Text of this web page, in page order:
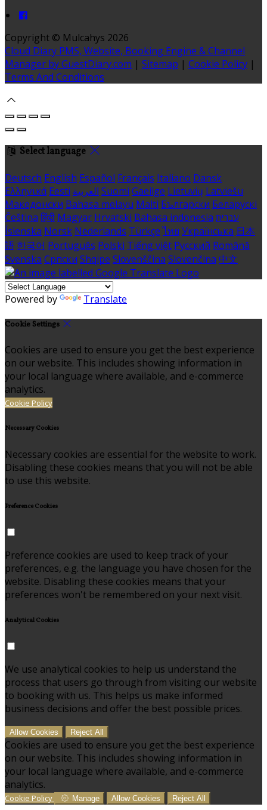
Copyright © Mulcahys 2026
Cloud Diary PMS, Website, Booking Engine & Channel
Manager by GuestDiary.com | Sitemap | Cookie Policy |
Terms And Conditions
Select language
Deutsch English Español Français Italiano Dansk
Ελληνικά Eesti العربية Suomi Gaeilge Lietuvių Latviešu
Македонски Bahasa melayu Malti Български Беларускі
Čeština हिंदी Magyar Hrvatski Bahasa indonesia עברית
Íslenska Norsk Nederlands Türkçe ไทย Українська 日本
語 한국어 Português Polski Tiếng việt Русский Română
Svenska Српски Shqipe Slovenščina Slovenčina 中文
Powered by Translate
Cookie Settings
Cookies are used to ensure you get the best experience
on our website. This includes showing information in
your local language where available, and e-commerce
analytics.
Cookie Policy
Necessary Cookies
Necessary cookies are essential for the website to work.
Disabling these cookies means that you will not be able
to use this website.
Preference Cookies
Preference cookies are used to keep track of your
preferences, e.g. the language you have chosen for the
website. Disabling these cookies means that your
preferences won't be remembered on your next visit.
Analytical Cookies
We use analytical cookies to help us understand the
process that users go through from visiting our website
to booking with us. This helps us make informed
business decisions and offer the best possible prices.
Allow Cookies Reject All
Cookies are used to ensure you get the best experience
on our website. This includes showing information in
your local language where available, and e-commerce
analytics.
Cookie Policy Manage Allow Cookies Reject All